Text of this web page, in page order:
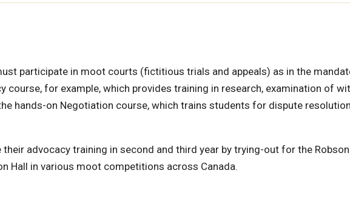
participate in moot courts (fictitious trials and appeals) as in the
course, for example, which provides training in research, examination of
hands-on Negotiation course, which trains students for dispute resolution
advocacy training in second and third year by trying-out for the Robson
Hall in various moot competitions across Canada.